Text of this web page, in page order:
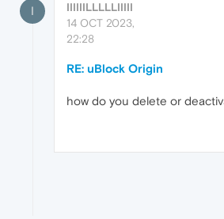
I
IIIIIILLLLLIIIII
14 OCT 2023,
22:28
RE: uBlock Origin
how do you delete or